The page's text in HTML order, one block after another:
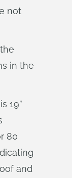
not
in the
19”
80
and